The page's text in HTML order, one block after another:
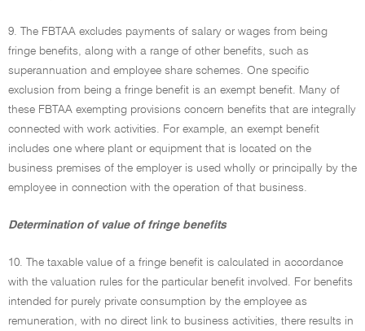
9. The FBTAA excludes payments of salary or wages from being
fringe benefits, along with a range of other benefits, such as
superannuation and employee share schemes. One specific
exclusion from being a fringe benefit is an exempt benefit. Many of
these FBTAA exempting provisions concern benefits that are integrally
connected with work activities. For example, an exempt benefit
includes one where plant or equipment that is located on the
business premises of the employer is used wholly or principally by the
employee in connection with the operation of that business.
Determination of value of fringe benefits
10. The taxable value of a fringe benefit is calculated in accordance
with the valuation rules for the particular benefit involved. For benefits
intended for purely private consumption by the employee as
remuneration, with no direct link to business activities, there results in